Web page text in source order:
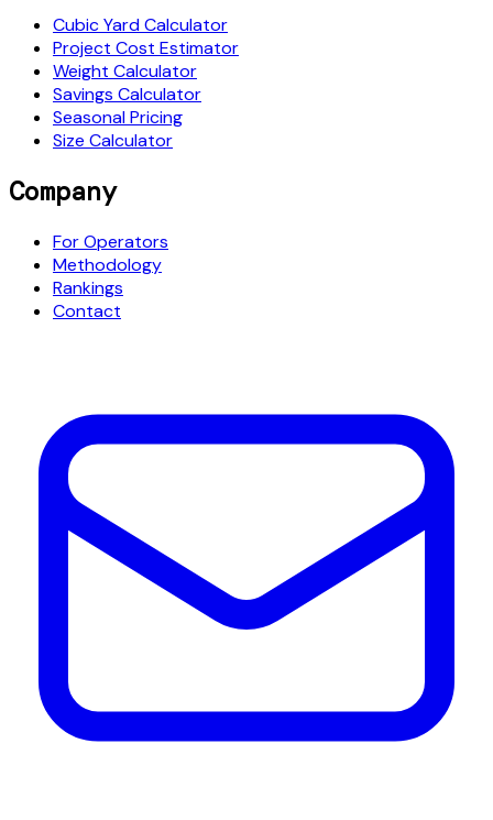
Cubic Yard Calculator
Project Cost Estimator
Weight Calculator
Savings Calculator
Seasonal Pricing
Size Calculator
Company
For Operators
Methodology
Rankings
Contact